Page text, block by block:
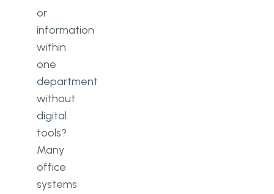
or
information
within
one
department
without
digital
tools?
Many
office
systems